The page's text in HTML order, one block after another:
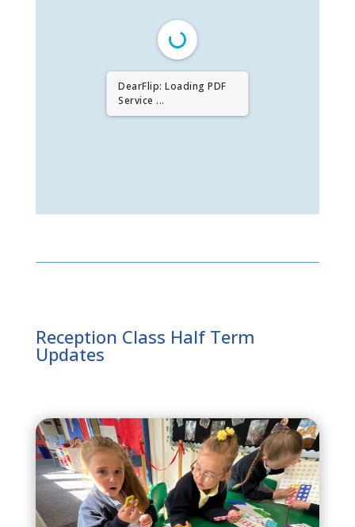
DearFlip: Loading PDF
Service ...
Reception Class Half Term
Updates